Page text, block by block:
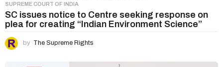
SUPREME COURT OF INDIA
SC issues notice to Centre seeking response on
plea for creating “Indian Environment Science”
by The Supreme Rights